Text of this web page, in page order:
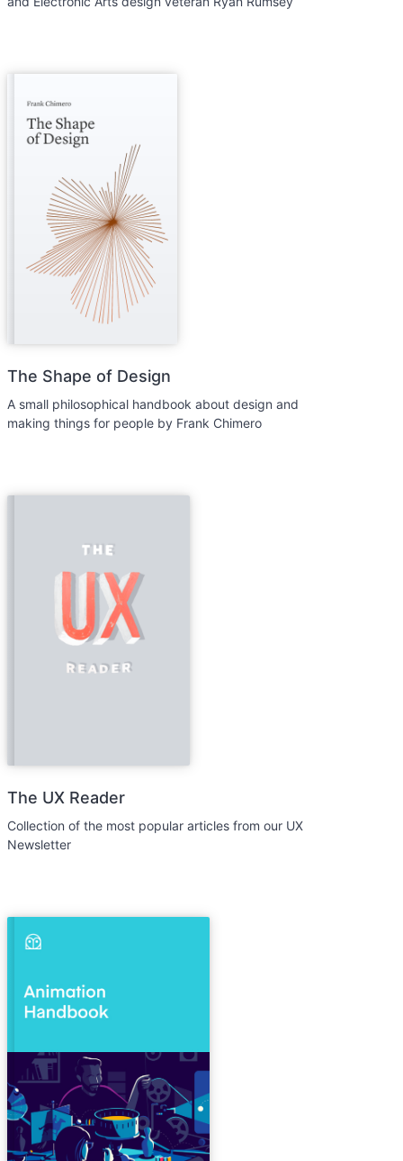
The Shape of Design
A small philosophical handbook about design and
making things for people by Frank Chimero
The UX Reader
Collection of the most popular articles from our UX
Newsletter